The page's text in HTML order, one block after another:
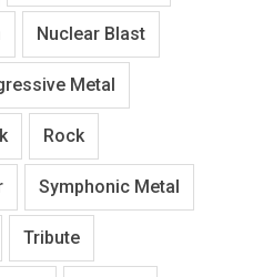
Nuclear Blast
Metal
Rock
Symphonic Metal
Tribute